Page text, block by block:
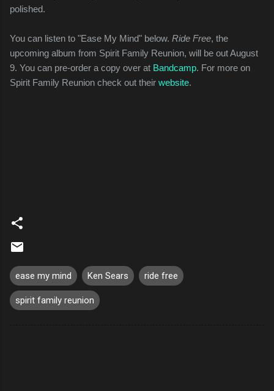
polished.
You can listen to "Ease My Mind" below. Ride Free, the
upcoming album from Spirit Family Reunion, will be out August
9. You can pre-order a copy over at Bandcamp. For more on
Spirit Family Reunion check out their website.
ease my mind Ken Sears ride free
spirit family reunion